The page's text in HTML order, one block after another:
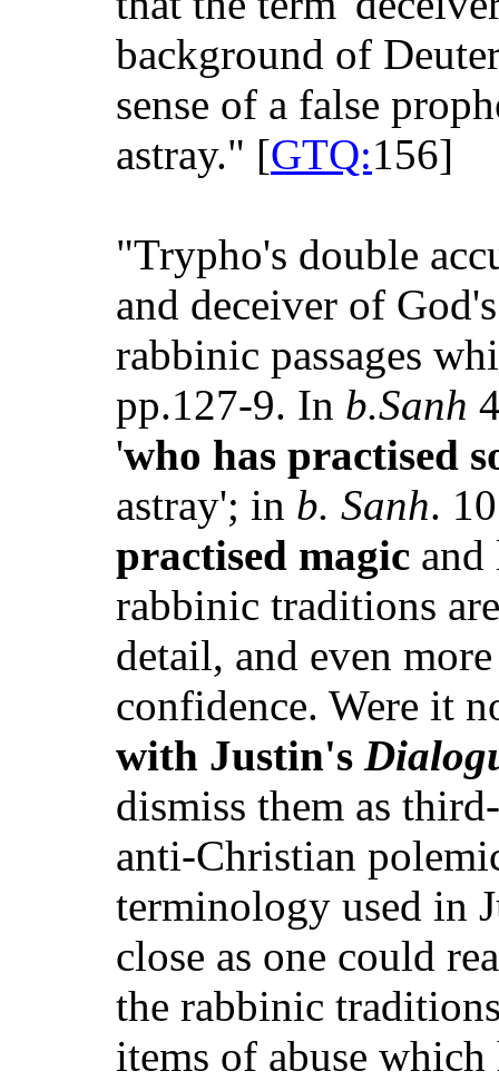
background of
sense of a false
astray." [GTQ:156]
"Trypho's double
and deceiver of
rabbinic passages
pp.127-9. In b.Sanh
'who has practised
astray'; in b. Sanh.
practised magic and
rabbinic traditions
detail, and even
confidence. Were it
with Justin's
dismiss them as
anti-Christian
terminology used in
close as one could
the rabbinic
items of abuse